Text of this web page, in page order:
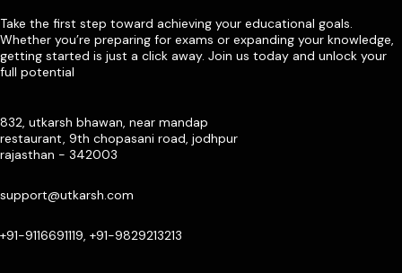
Take the first step toward achieving your educational goals.
Whether you’re preparing for exams or expanding your knowledge,
getting started is just a click away. Join us today and unlock your
full potential
832, utkarsh bhawan, near mandap
restaurant, 9th chopasani road, jodhpur
rajasthan - 342003
support@utkarsh.com
+91-9116691119, +91-9829213213